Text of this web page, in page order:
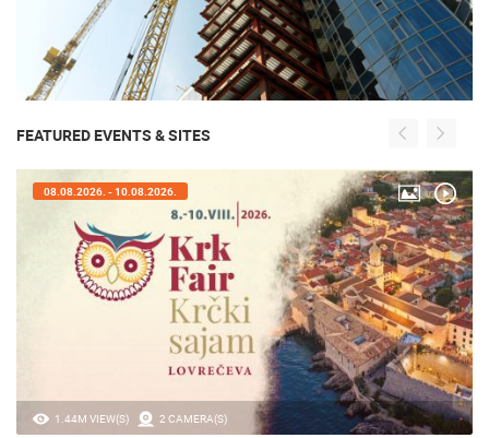
FEATURED EVENTS & SITES
1.44M VIEW(S) 2 CAMERA(S)
08.08.2026. - 10.08.2026.